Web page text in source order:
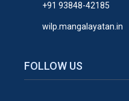
+91 93848-42185
wilp.mangalayatan.in
FOLLOW US